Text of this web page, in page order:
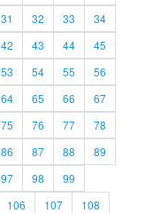
31 32 33
34
42 43 44
45
53 54 55
56
64 65 66
67
75 76 77
78
86 87 88
89
97 98
99
106 107
108